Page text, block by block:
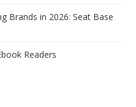
Brands in 2026: Seat Base
Readers